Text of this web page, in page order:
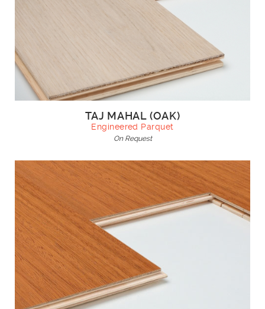
TAJ MAHAL (OAK)
Engineered Parquet
On Request